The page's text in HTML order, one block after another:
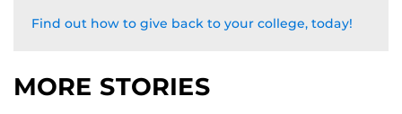
Find out how to give back to your college, today!
MORE STORIES